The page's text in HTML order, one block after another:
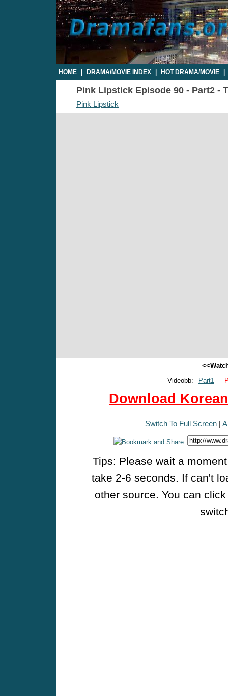
HOME DRAMA/MOVIE INDEX HOT DRAMA/MOVIE
Pink Lipstick Episode 90 - Part2 -
Pink Lipstick
Videobb:
Part1
Download
Switch To Full Screen |
Tips: Please wait a
take 2-6 seconds. If can't
other source. You can